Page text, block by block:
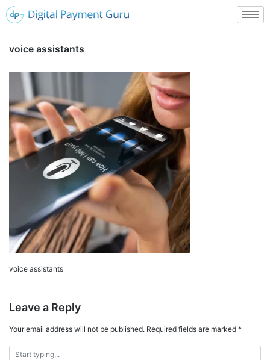
voice assistants
voice assistants
Leave a Reply
Your email address will not be published. Required fields are marked *